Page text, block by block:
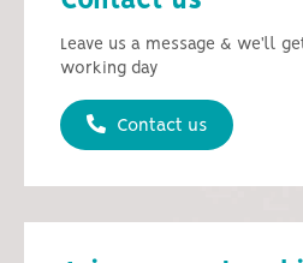
Leave us a message & we'll
working day
Contact us